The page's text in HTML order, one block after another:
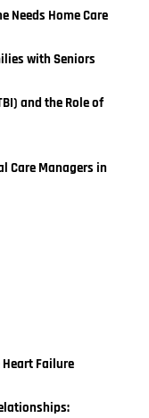
Needs Home Care
with Seniors
and the Role of
Care Managers in
Heart Failure